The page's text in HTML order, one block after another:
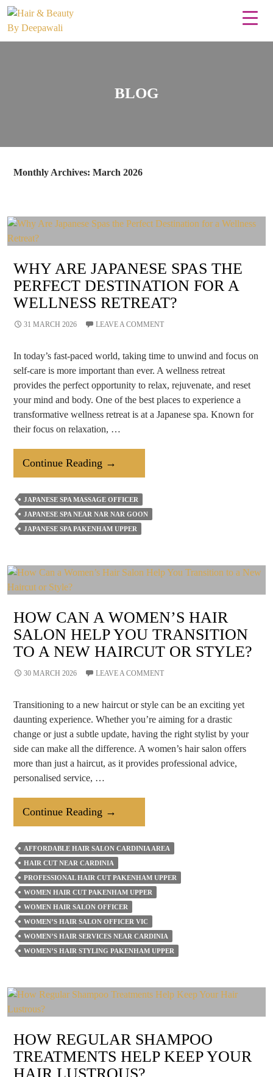
BLOG
Monthly Archives: March 2026
WHY ARE JAPANESE SPAS THE
PERFECT DESTINATION FOR A
WELLNESS RETREAT?
31 MARCH 2026 LEAVE A COMMENT
In today’s fast-paced world, taking time to unwind and focus on
self-care is more important than ever. A wellness retreat
provides the perfect opportunity to relax, rejuvenate, and reset
your mind and body. One of the best places to experience a
transformative wellness retreat is at a Japanese spa. Known for
their focus on relaxation, …
Continue Reading Why
Are
Japanese
Spas
The
For
A
Wellness
Retreat?
→
JAPANESE SPA MASSAGE OFFICER
JAPANESE SPA NEAR NAR NAR GOON
JAPANESE SPA PAKENHAM UPPER
HOW CAN A WOMEN’S HAIR
SALON HELP YOU TRANSITION
TO A NEW HAIRCUT OR STYLE?
30 MARCH 2026 LEAVE A COMMENT
Transitioning to a new haircut or style can be an exciting yet
daunting experience. Whether you’re aiming for a drastic
change or just a subtle update, having the right stylist by your
side can make all the difference. A women’s hair salon offers
more than just a haircut, as it provides professional advice,
personalised service, …
Continue Reading How
Can
A
Women’s
Hair
Salon
Help
You
Transition
To
New
Style?
→
AFFORDABLE HAIR SALON CARDINIA AREA
HAIR CUT NEAR CARDINIA
PROFESSIONAL HAIR CUT PAKENHAM UPPER
WOMEN HAIR CUT PAKENHAM UPPER
WOMEN HAIR SALON OFFICER
WOMEN’S HAIR SALON OFFICER VIC
WOMEN’S HAIR SERVICES NEAR CARDINIA
WOMEN’S HAIR STYLING PAKENHAM UPPER
HOW REGULAR SHAMPOO
TREATMENTS HELP KEEP YOUR